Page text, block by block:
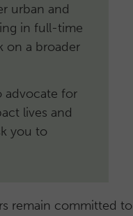
urban and
in full-time
on a broader
advocate for
lives and
you to
remain committed to